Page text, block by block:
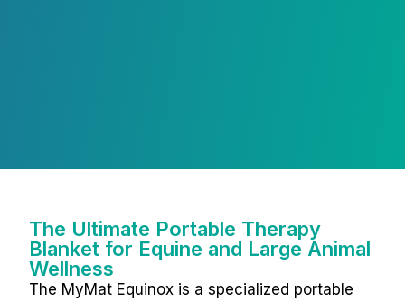
The Ultimate Portable Therapy
Blanket for Equine and Large Animal
Wellness
The MyMat Equinox is a specialized portable